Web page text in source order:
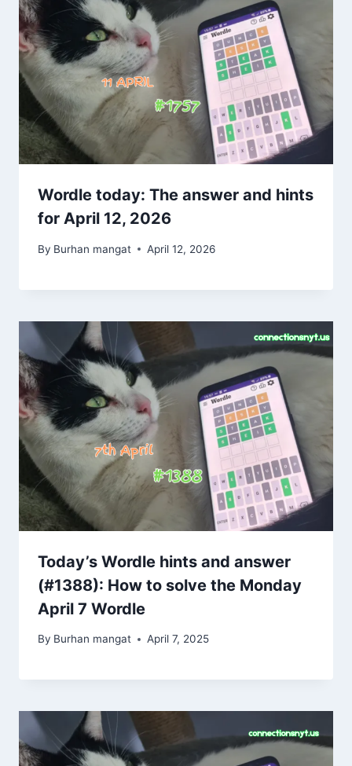
Wordle today: The answer and hints
for April 12, 2026
By Burhan mangat April 12, 2026
Today’s Wordle hints and answer
(#1388): How to solve the Monday
April 7 Wordle
By Burhan mangat April 7, 2025